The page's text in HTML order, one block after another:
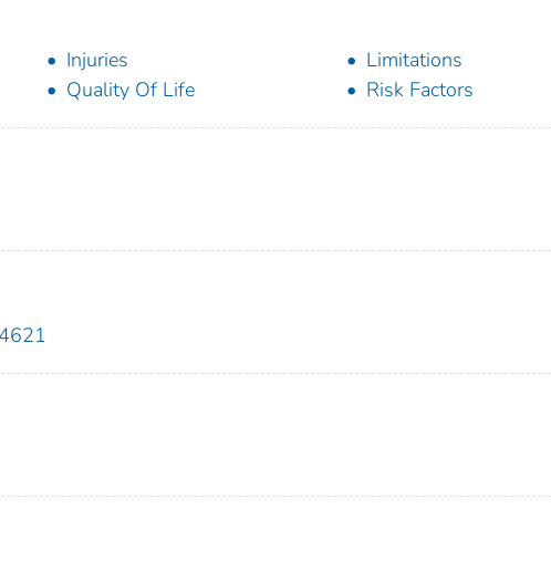
Injuries
Limitations
Quality Of Life Risk Factors